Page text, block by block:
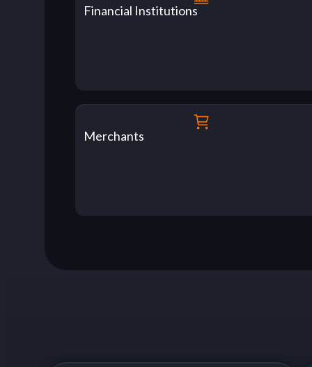
Financial Institutions
Merchants